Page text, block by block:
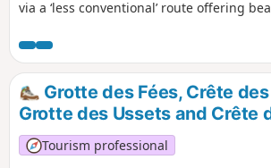
via a ‘less conventional’ route offering
Grotte des Fées, Crête
Grotte des Ussets and Crête
Tourism professional